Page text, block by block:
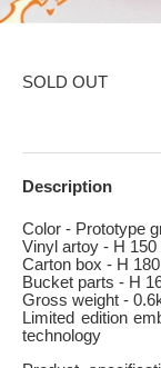
SOLD OUT
Description
Color - Prototype
Vinyl artoy - H
Carton box - H
Bucket parts - H
Gross weight -
Limited edition
technology